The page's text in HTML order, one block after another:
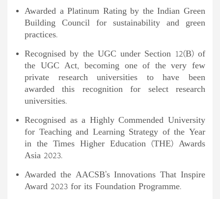
Awarded a Platinum Rating by the Indian Green
Building Council for sustainability and green
practices.
Recognised by the UGC under Section 12(B) of
the UGC Act, becoming one of the very few
private research universities to have been
awarded this recognition for select research
universities.
Recognised as a Highly Commended University
for Teaching and Learning Strategy of the Year
in the Times Higher Education (THE) Awards
Asia 2023.
Awarded the AACSB’s Innovations That Inspire
Award 2023 for its Foundation Programme.